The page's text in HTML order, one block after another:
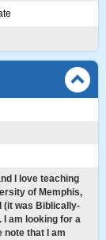
I love teaching
of Memphis,
(it was Biblically-
I am looking for a
note that I am